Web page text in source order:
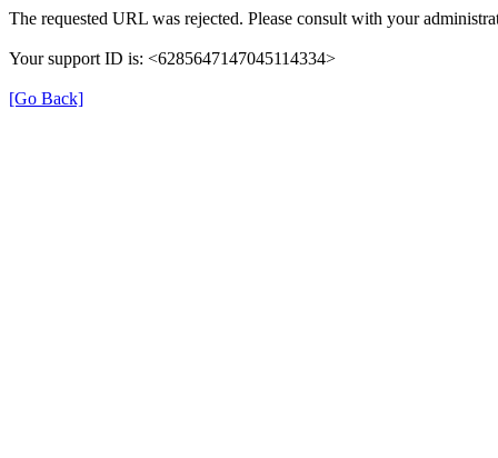
The requested URL was rejected. Please consult with your
Your support ID is: <6285647147045114334>
[Go Back]